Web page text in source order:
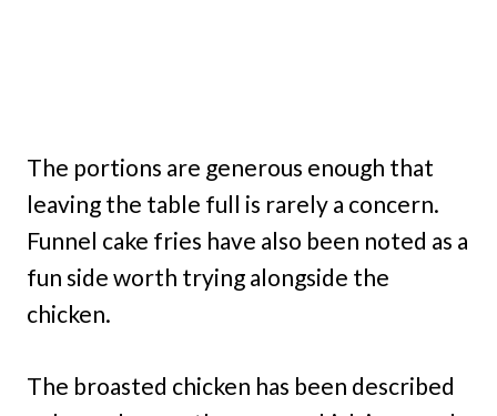
The portions are generous enough that
leaving the table full is rarely a concern.
Funnel cake fries have also been noted as a
fun side worth trying alongside the
chicken.
The broasted chicken has been described